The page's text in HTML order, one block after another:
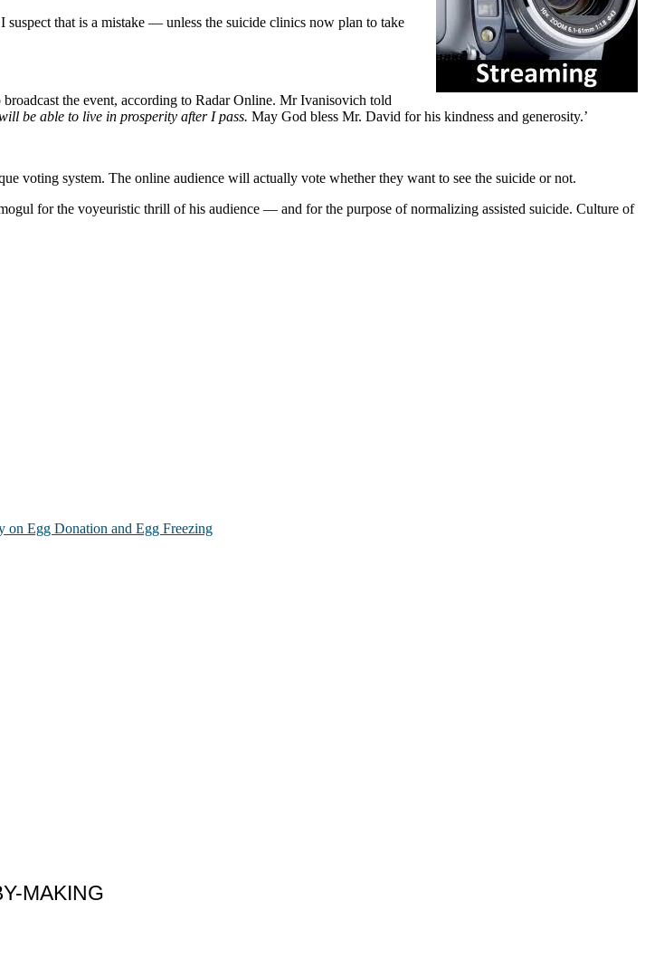
that is a mistake — unless the suicide clinics now plan to take
the event, according to Radar Online. Mr Ivanisovich told
be able to live in prosperity after I pass. May God bless Mr. David for his kindness and generosity.’
voting system. The online audience will actually vote whether they want to see the suicide or not.
for the voyeuristic thrill of his audience — and for the purpose of normalizing assisted suicide. Culture of
on Egg Donation and Egg Freezing
MAKING